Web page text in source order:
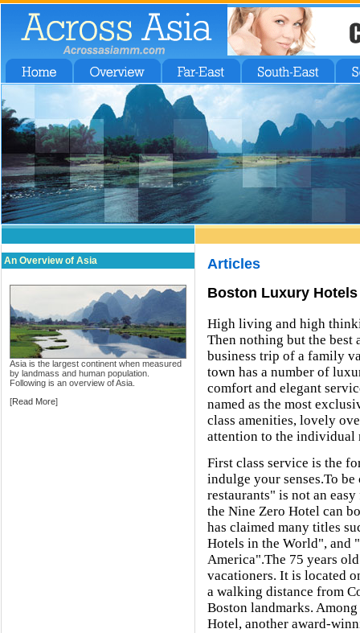
An Overview of Asia
Asia is the largest continent when measured
by landmass and human population.
Following is an overview of Asia.
[Read More]
Articles
Boston Luxury Hotels
High living and high
Then nothing but the best
business trip of a family
town has a number of
comfort and elegant
named as the most
class amenities, lovely
attention to the individual
First class service is the
indulge your senses.To
restaurants" is not an
the Nine Zero Hotel can
has claimed many titles
Hotels in the World", and
America".The 75 years
vacationers. It is located
a walking distance from
Boston landmarks.
Hotel, another award-